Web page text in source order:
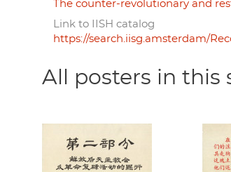
The counter-revolutionary and
Link to IISH catalog
https://search.iisg.amsterdam/
All posters in this